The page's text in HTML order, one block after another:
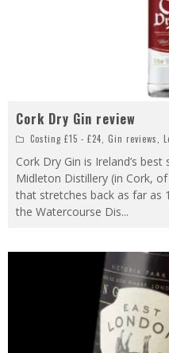
Cork Dry Gin review
Costing £15 - £24 Gin reviews
Cork Dry Gin is Ireland’s
Midleton Distillery (in Cork,
that stretches back as far as
the Watercourse Dis...